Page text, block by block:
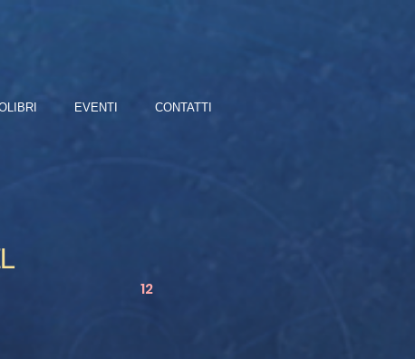
EVENTI CONTATTI
12